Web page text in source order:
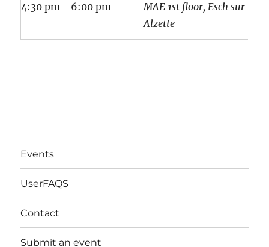
4:30 pm - 6:00 pm
MAE 1st floor, Esch sur
Alzette
Events
UserFAQS
Contact
Submit an event